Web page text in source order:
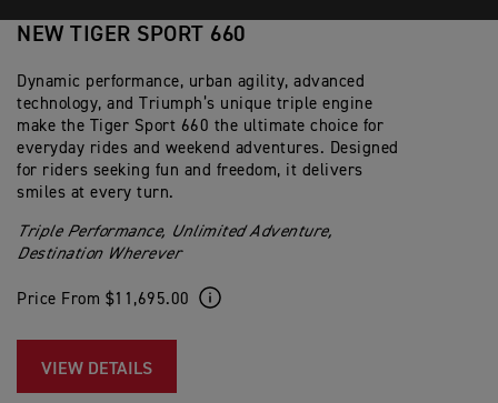
NEW TIGER SPORT 660
Dynamic performance, urban agility, advanced
technology, and Triumph’s unique triple engine
make the Tiger Sport 660 the ultimate choice for
everyday rides and weekend adventures. Designed
for riders seeking fun and freedom, it delivers
smiles at every turn.
Triple Performance, Unlimited Adventure,
Destination Wherever
Price From $11,695.00
VIEW DETAILS